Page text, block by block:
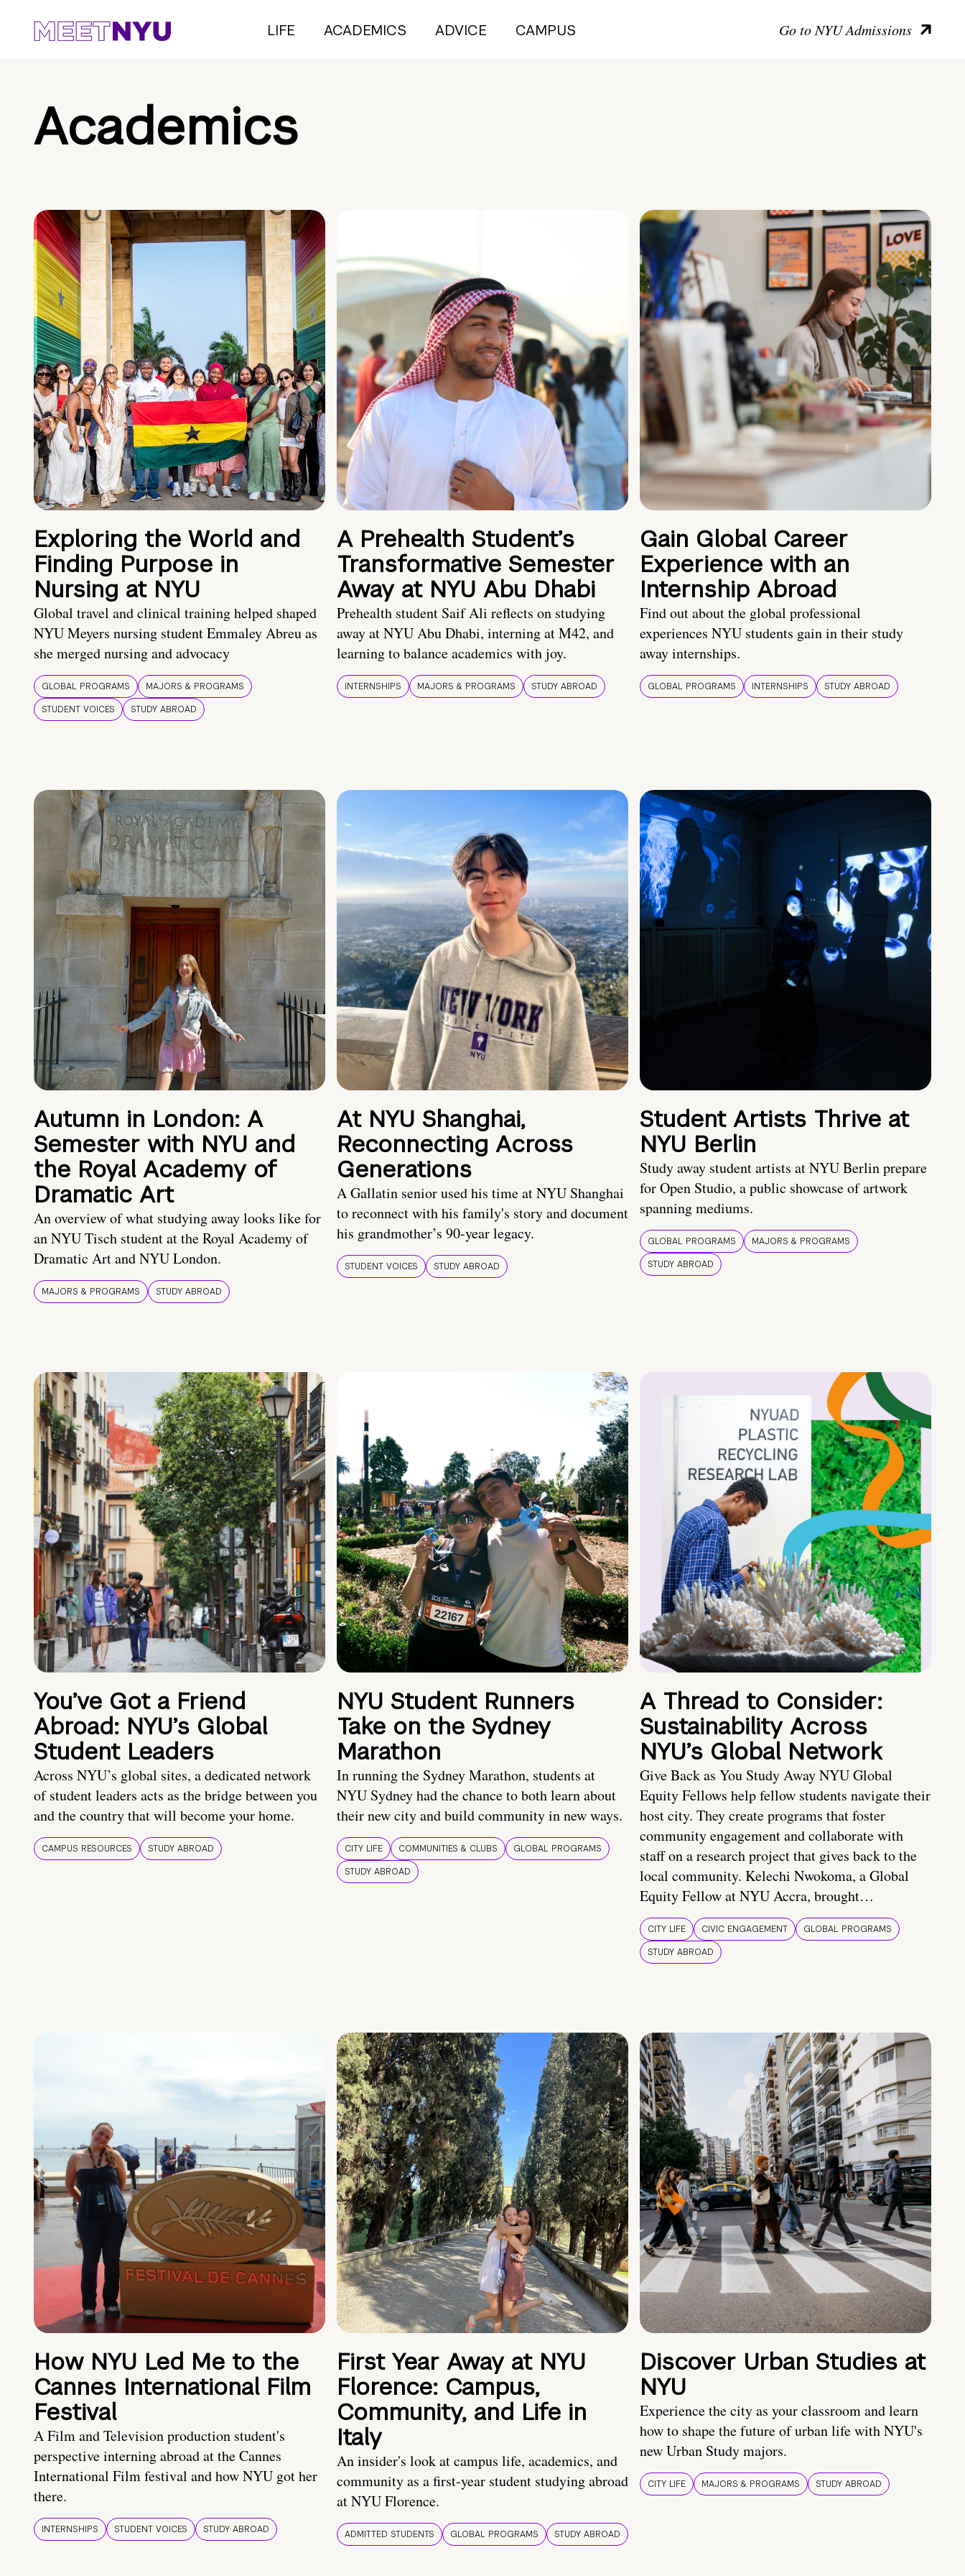
LIFE ACADEMICS ADVICE CAMPUS Go to NYU Admissions
Academics
Exploring the World and
Finding Purpose in
Nursing at NYU
Global travel and clinical training helped shaped
NYU Meyers nursing student Emmaley Abreu as
she merged nursing and advocacy
GLOBAL PROGRAMS
MAJORS & PROGRAMS
STUDENT VOICES
STUDY ABROAD
A Prehealth Student’s
Transformative Semester
Away at NYU Abu Dhabi
Prehealth student Saif Ali reflects on studying
away at NYU Abu Dhabi, interning at M42, and
learning to balance academics with joy.
INTERNSHIPS MAJORS & PROGRAMS STUDY ABROAD
Gain Global Career
Experience with an
Internship Abroad
Find out about the global professional
experiences NYU students gain in their study
away internships.
GLOBAL PROGRAMS INTERNSHIPS STUDY ABROAD
Autumn in London: A
Semester with NYU and
the Royal Academy of
Dramatic Art
An overview of what studying away looks like for
an NYU Tisch student at the Royal Academy of
Dramatic Art and NYU London.
MAJORS & PROGRAMS STUDY ABROAD
At NYU Shanghai,
Reconnecting Across
Generations
A Gallatin senior used his time at NYU Shanghai
to reconnect with his family's story and document
his grandmother’s 90-year legacy.
STUDENT VOICES STUDY ABROAD
Student Artists Thrive at
NYU Berlin
Study away student artists at NYU Berlin prepare
for Open Studio, a public showcase of artwork
spanning mediums.
GLOBAL PROGRAMS
MAJORS & PROGRAMS
STUDY ABROAD
You’ve Got a Friend
Abroad: NYU’s Global
Student Leaders
Across NYU’s global sites, a dedicated network
of student leaders acts as the bridge between you
and the country that will become your home.
CAMPUS RESOURCES STUDY ABROAD
NYU Student Runners
Take on the Sydney
Marathon
In running the Sydney Marathon, students at
NYU Sydney had the chance to both learn about
their new city and build community in new ways.
CITY LIFE COMMUNITIES & CLUBS
GLOBAL PROGRAMS
STUDY ABROAD
A Thread to Consider:
Sustainability Across
NYU’s Global Network
Give Back as You Study Away NYU Global
Equity Fellows help fellow students navigate their
host city. They create programs that foster
community engagement and collaborate with
staff on a research project that gives back to the
local community. Kelechi Nwokoma, a Global
Equity Fellow at NYU Accra, brought…
CITY LIFE CIVIC ENGAGEMENT
GLOBAL PROGRAMS
STUDY ABROAD
How NYU Led Me to the
Cannes International Film
Festival
A Film and Television production student's
perspective interning abroad at the Cannes
International Film festival and how NYU got her
there.
INTERNSHIPS STUDENT VOICES STUDY ABROAD
First Year Away at NYU
Florence: Campus,
Community, and Life in
Italy
An insider's look at campus life, academics, and
community as a first-year student studying abroad
at NYU Florence.
ADMITTED STUDENTS GLOBAL PROGRAMS STUDY ABROAD
Discover Urban Studies at
NYU
Experience the city as your classroom and learn
how to shape the future of urban life with NYU's
new Urban Study majors.
CITY LIFE MAJORS & PROGRAMS STUDY ABROAD